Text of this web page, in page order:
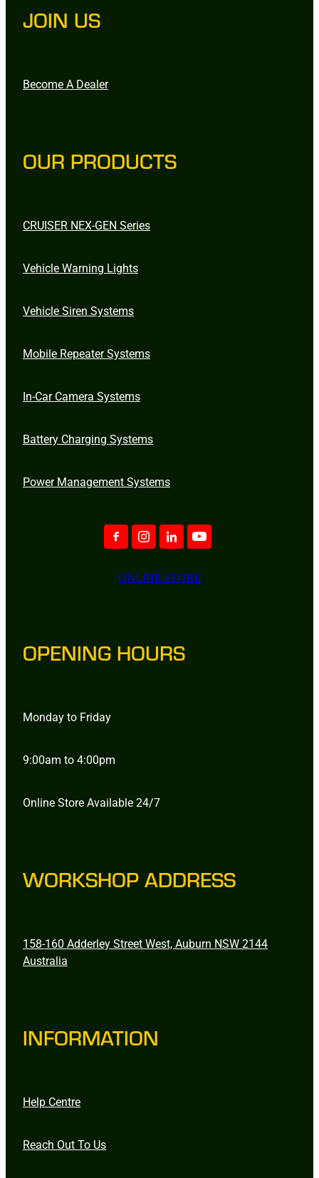
JOIN US
Become A Dealer
OUR PRODUCTS
CRUISER NEX-GEN Series
Vehicle Warning Lights
Vehicle Siren Systems
Mobile Repeater Systems
In-Car Camera Systems
Battery Charging Systems
Power Management Systems
ONLINE STORE
OPENING HOURS
Monday to Friday
9:00am to 4:00pm
Online Store Available 24/7
WORKSHOP ADDRESS
158-160 Adderley Street West, Auburn NSW 2144
Australia
INFORMATION
Help Centre
Reach Out To Us